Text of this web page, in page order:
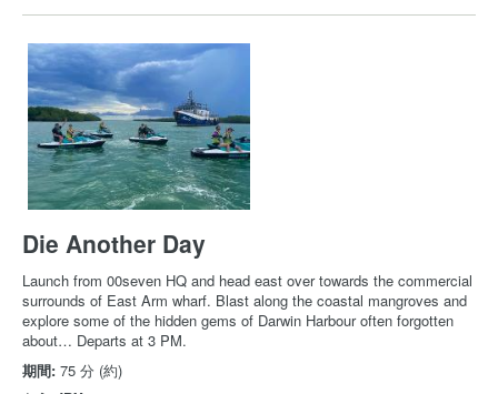
Die Another Day
Launch from 00seven HQ and head east over towards the commercial
surrounds of East Arm wharf. Blast along the coastal mangroves and
explore some of the hidden gems of Darwin Harbour often forgotten
about… Departs at 3 PM.
期間: 75 分 (約)